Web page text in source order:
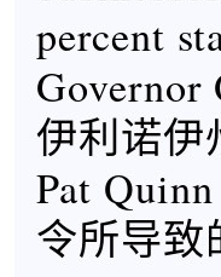
percent
Governor
伊利诺伊
Pat
令所导致